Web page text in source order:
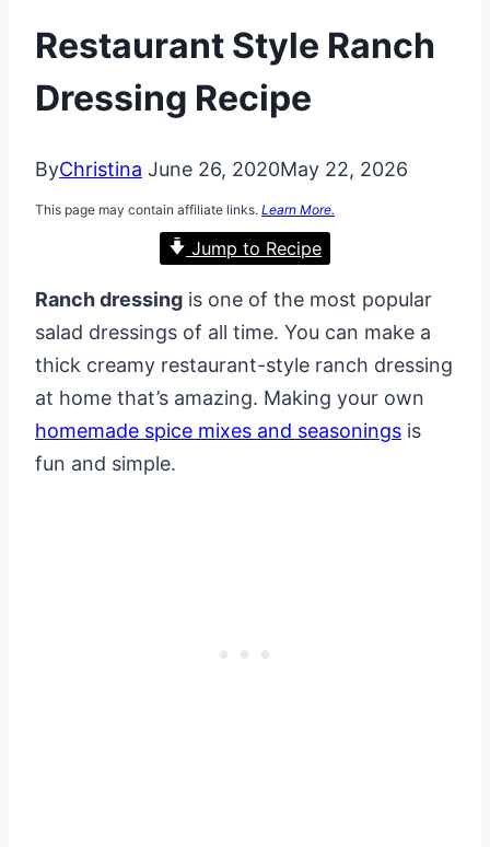
Restaurant Style Ranch
Dressing Recipe
ByChristina June 26, 2020May 22, 2026
This page may contain affiliate links. Learn More.
Jump to Recipe
Ranch dressing is one of the most popular
salad dressings of all time. You can make a
thick creamy restaurant-style ranch dressing
at home that’s amazing. Making your own
homemade spice mixes and seasonings is
fun and simple.